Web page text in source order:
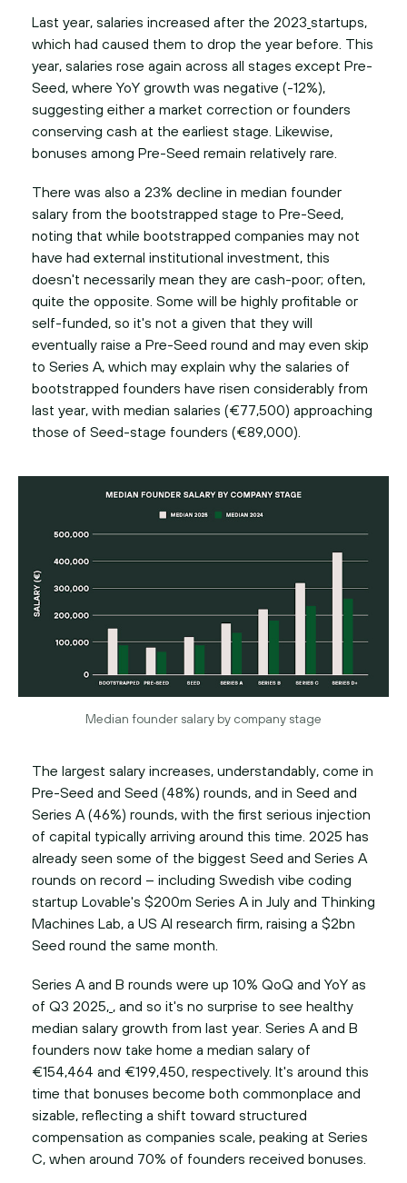
Last year, salaries increased after the 2023 startups,
which had caused them to drop the year before. This
year, salaries rose again across all stages except Pre-
Seed, where YoY growth was negative (-12%),
suggesting either a market correction or founders
conserving cash at the earliest stage. Likewise,
bonuses among Pre-Seed remain relatively rare.
There was also a 23% decline in median founder
salary from the bootstrapped stage to Pre-Seed,
noting that while bootstrapped companies may not
have had external institutional investment, this
doesn't necessarily mean they are cash-poor; often,
quite the opposite. Some will be highly profitable or
self-funded, so it's not a given that they will
eventually raise a Pre-Seed round and may even skip
to Series A, which may explain why the salaries of
bootstrapped founders have risen considerably from
last year, with median salaries (€77,500) approaching
those of Seed-stage founders (€89,000).
Median founder salary by company stage
The largest salary increases, understandably, come in
Pre-Seed and Seed (48%) rounds, and in Seed and
Series A (46%) rounds, with the first serious injection
of capital typically arriving around this time. 2025 has
already seen some of the biggest Seed and Series A
rounds on record – including Swedish vibe coding
startup Lovable's $200m Series A in July and Thinking
Machines Lab, a US AI research firm, raising a $2bn
Seed round the same month.
Series A and B rounds were up 10% QoQ and YoY as
of Q3 2025, , and so it's no surprise to see healthy
median salary growth from last year. Series A and B
founders now take home a median salary of
€154,464 and €199,450, respectively. It's around this
time that bonuses become both commonplace and
sizable, reflecting a shift toward structured
compensation as companies scale, peaking at Series
C, when around 70% of founders received bonuses.